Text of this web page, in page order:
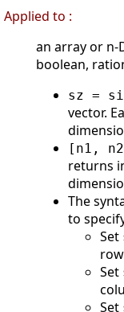
Applied to :
an array or n-
boolean,
sz =
vector.
[n1,
returns
The
to
Set
Set
Set